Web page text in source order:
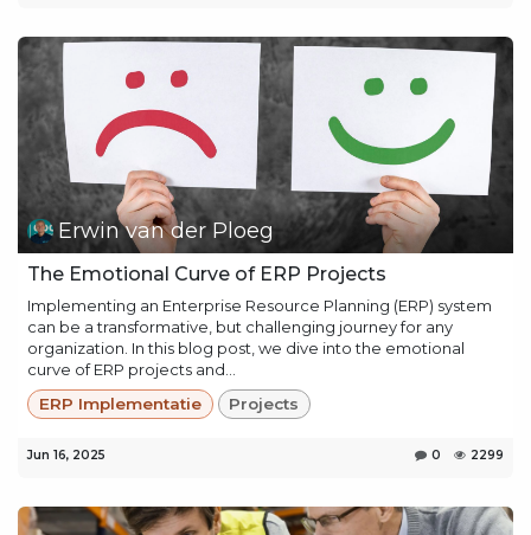
Erwin van der Ploeg
The Emotional Curve of ERP Projects
Implementing an Enterprise Resource Planning (ERP) system
can be a transformative, but challenging journey for any
organization. In this blog post, we dive into the emotional
curve of ERP projects and...
ERP Implementatie
Projects
Jun 16, 2025 0 2299